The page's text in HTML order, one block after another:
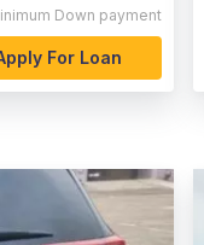
Down payment
For Loan